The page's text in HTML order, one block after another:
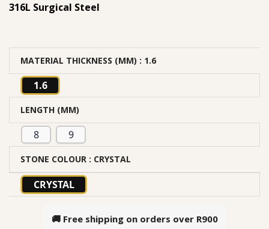
316L Surgical Steel
MATERIAL THICKNESS (MM) : 1.6
1.6
LENGTH (MM)
8 9
STONE COLOUR : CRYSTAL
CRYSTAL
🚚 Free shipping on orders over R900